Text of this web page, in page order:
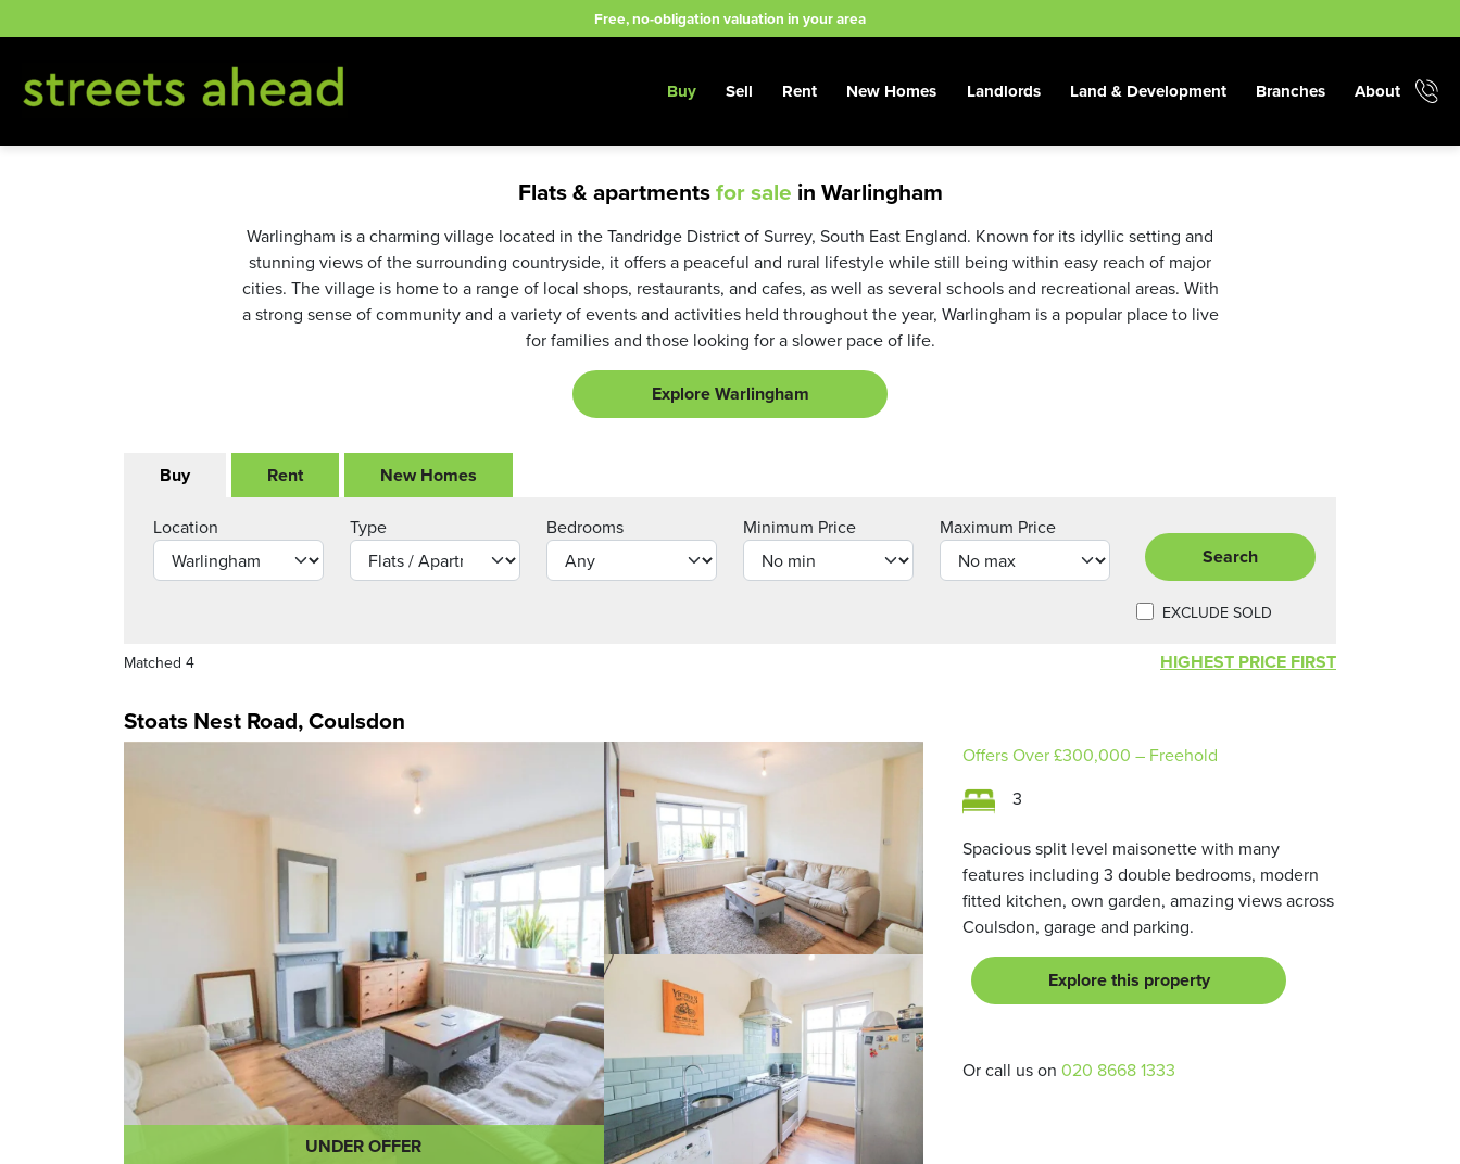
to
Free, no-obligation valuation in your area
Buy Sell Rent New Homes Landlords Land & Development Branches About
Flats & apartmentsfor sale in Warlingham
Warlingham is a charming village located in the Tandridge District of Surrey, South East England. Known for its idyllic setting and
stunning views of the surrounding countryside, it offers a peaceful and rural lifestyle while still being within easy reach of major
cities. The village is home to a range of local shops, restaurants, and cafes, as well as several schools and recreational areas. With
a strong sense of community and a variety of events and activities held throughout the year, Warlingham is a popular place to live
for families and those looking for a slower pace of life.
Explore Warlingham
Buy Rent New Homes
Location Type Bedrooms Minimum Price Maximum Price
Search
EXCLUDE SOLD
Matched 4 HIGHEST PRICE FIRST
Stoats Nest Road, Coulsdon
UNDER OFFER
Offers Over£300,000 – Freehold
3
Spacious split level maisonette with many
features including 3 double bedrooms, modern
fitted kitchen, own garden, amazing views across
Coulsdon, garage and parking.
Explore this property
Or call us on 020 8668 1333